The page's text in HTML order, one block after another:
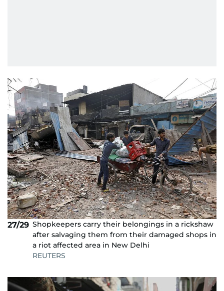
27/29 Shopkeepers carry their belongings in a rickshaw
after salvaging them from their damaged shops in
a riot affected area in New Delhi
REUTERS